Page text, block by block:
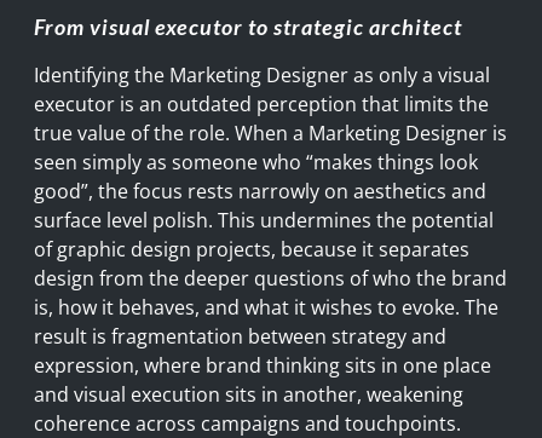
From visual executor to strategic architect
Identifying the Marketing Designer as only a visual
executor is an outdated perception that limits the
true value of the role. When a Marketing Designer is
seen simply as someone who “makes things look
good”, the focus rests narrowly on aesthetics and
surface level polish. This undermines the potential
of graphic design projects, because it separates
design from the deeper questions of who the brand
is, how it behaves, and what it wishes to evoke. The
result is fragmentation between strategy and
expression, where brand thinking sits in one place
and visual execution sits in another, weakening
coherence across campaigns and touchpoints.